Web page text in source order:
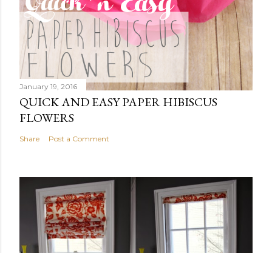
January 19, 2016
QUICK AND EASY PAPER HIBISCUS
FLOWERS
Share Post a Comment